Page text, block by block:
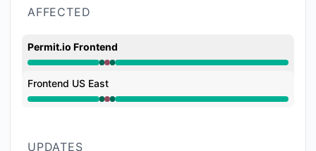
AFFECTED
Permit.io Frontend
Operational from 7:52 AM to 7:52 AM, Major outage
Frontend US East
Operational from 7:52 AM to 7:52 AM, Major outage
UPDATES